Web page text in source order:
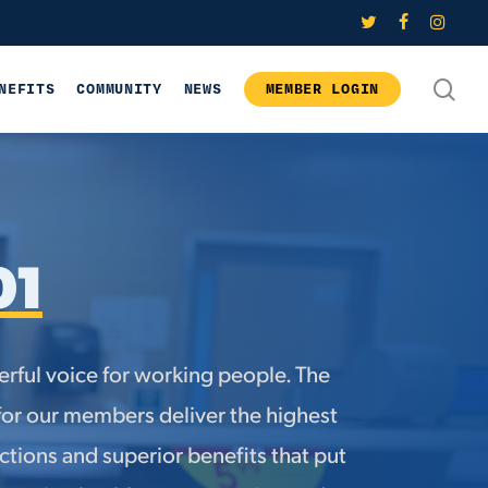
twitter facebookinstagram
COMMUNITY NEWS MEMBER LOGIN
voice for working people. The
our members deliver the highest
and superior benefits that put